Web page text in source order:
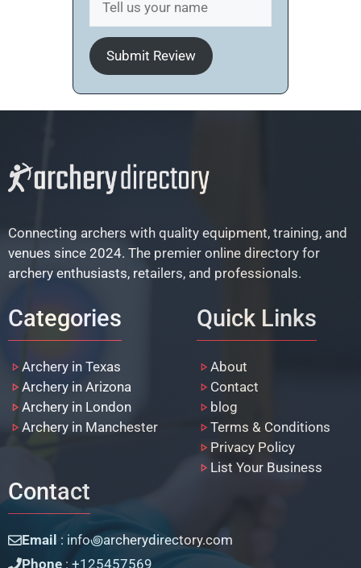
Submit Review
Connecting archers with quality equipment, training, and
venues since 2024. The premier online directory for
archery enthusiasts, retailers, and professionals.
Categories
Archery in Texas
Archery in Arizona
Archery in London
Archery in Manchester
Quick Links
About
Contact
blog
Terms & Conditions
Privacy Policy
List Your Business
Contact
Email : info꩜archerydirectory.com
Phone : +125457569